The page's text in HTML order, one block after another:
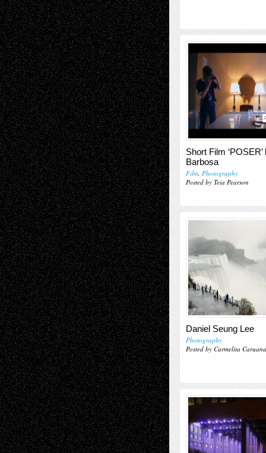
Short Film
Barbosa
Film, Photography
Posted by Teia Pearson
Daniel Seung Lee
Photography
Posted by Carmelita Caruana